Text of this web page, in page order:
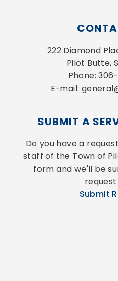
222 Diamond
Pilot Butte,
Phone:
E-mail:
SUBMIT A
Do you have a
staff of the Town of
form and we'll be
request
Submit